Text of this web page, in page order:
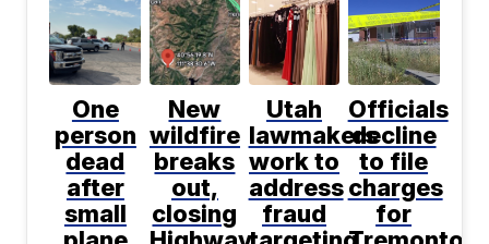
One
person
dead
after
small
New
wildfire
breaks
out,
closing
Utah
lawmakers
work to
address
fraud
Officials
decline
to file
charges
for